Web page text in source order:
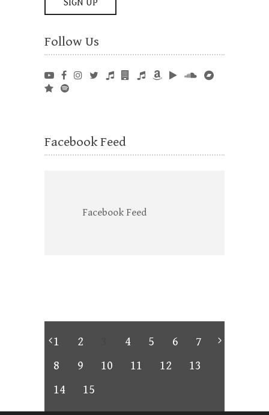
Follow Us
Facebook Feed
Facebook Feed
1 2 4 5 6
7
8
9 10 11 12
13
14
15